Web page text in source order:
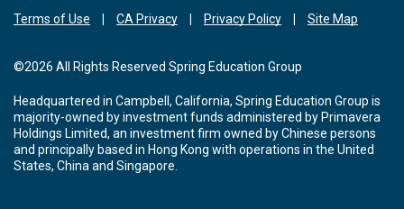
Terms of Use CA Privacy Privacy Policy Site Map
©2026 All Rights Reserved Spring Education Group
Headquartered in Campbell, California, Spring Education Group is
majority-owned by investment funds administered by Primavera
Holdings Limited, an investment firm owned by Chinese persons
and principally based in Hong Kong with operations in the United
States, China and Singapore.